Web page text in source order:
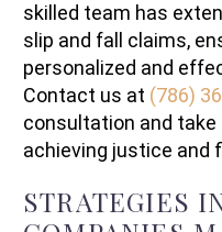
skilled team has
slip and fall claims,
personalized and
Contact us at (786)
consultation and
achieving justice and
STRATEGIES